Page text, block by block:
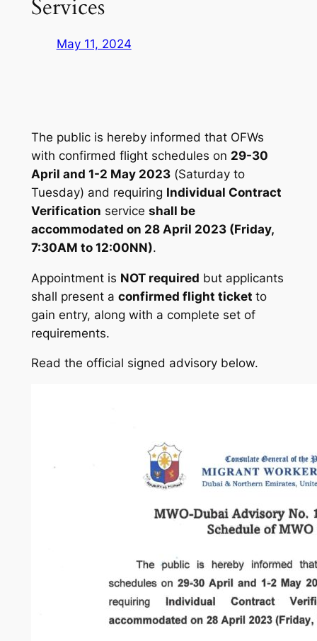
Services
May 11, 2024
The public is hereby informed that OFWs
with confirmed flight schedules on 29-30
April and 1-2 May 2023(Saturday to
Tuesday) and requiring Individual Contract
Verification service shall be
accommodated on 28 April 2023 (Friday,
7:30AM to 12:00NN).
Appointment is NOT required but applicants
shall present a confirmed flight ticket to
gain entry, along with a complete set of
requirements.
Read the official signed advisory below.